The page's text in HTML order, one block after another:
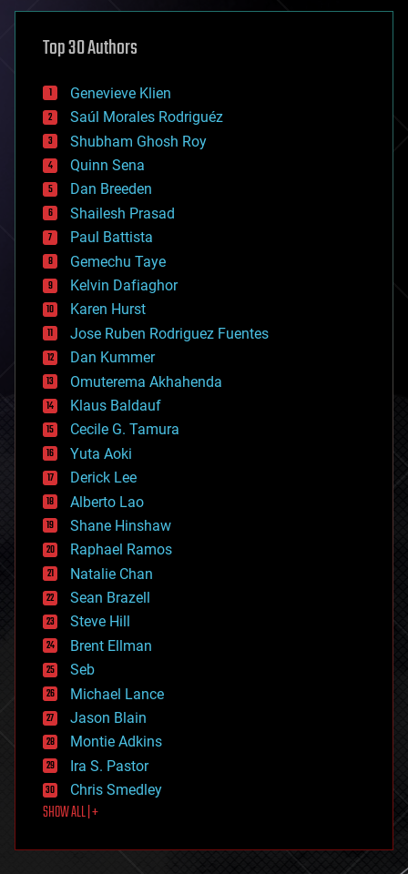
asteroid/comet impacts
augmented reality
bees
big data
bioengineering
biological
bionic
bioprinting
biotech/medical
bitcoin
blockchains
business
chemistry
climatology
complex systems
computing
cosmology
counterterrorism
cryonics
cryptocurrencies
cybercrime/malcode
cyborgs
defense
disruptive technology
driverless cars
drones
economics
education
electronics
employment
encryption
energy
engineering
entertainment
environmental
ethics
events
evolution
existential risks
exoskeleton
finance
first contact
food
futurism
Top 30 Authors
Genevieve Klien
Saúl Morales Rodriguéz
Shubham Ghosh Roy
Quinn Sena
Dan Breeden
Shailesh Prasad
Paul Battista
Gemechu Taye
Kelvin Dafiaghor
Karen Hurst
Jose Ruben Rodriguez Fuentes
Dan Kummer
Omuterema Akhahenda
Klaus Baldauf
Cecile G. Tamura
Yuta Aoki
Derick Lee
Alberto Lao
Shane Hinshaw
Raphael Ramos
Natalie Chan
Sean Brazell
Steve Hill
Brent Ellman
Seb
Michael Lance
Jason Blain
Montie Adkins
Ira S. Pastor
Chris Smedley
SHOW ALL | +